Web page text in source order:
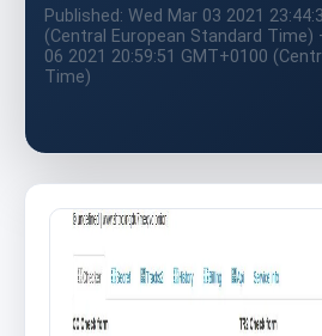
Published: Wed Mar 03 2021
(Central European Standard
06 2021 20:59:51 GMT+0100
Time)